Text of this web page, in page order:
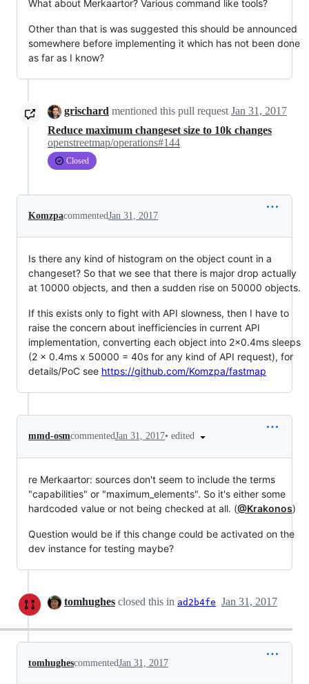
What about Merkaartor? Various command like tools?
Other than that is was suggested this should be announced
somewhere before implementing it which has not been done
as far as I know?
grischard mentioned this pull request Jan 31, 2017
Reduce maximum changeset size to 10k changes
openstreetmap/operations#144
Closed
KomzpacommentedJan 31, 2017
Is there any kind of histogram on the object count in a
changeset? So that we see that there is major drop actually
at 10000 objects, and then a sudden rise on 50000 objects.
If this exists only to fight with API slowness, then I have to
raise the concern about inefficiencies in current API
implementation, converting each object into 2x0.4ms sleeps
(2 x 0.4ms x 50000 = 40s for any kind of API request), for
details/PoC see https://github.com/Komzpa/fastmap
mmd-osmcommentedJan 31, 2017• edited
re Merkaartor: sources don't seem to include the terms
"capabilities" or "maximum_elements". So it's either some
hardcoded value or not being checked at all. (@Krakonos)
Question would be if this change could be activated on the
dev instance for testing maybe?
tomhughes closed this in ad2b4fe Jan 31, 2017
tomhughescommentedJan 31, 2017